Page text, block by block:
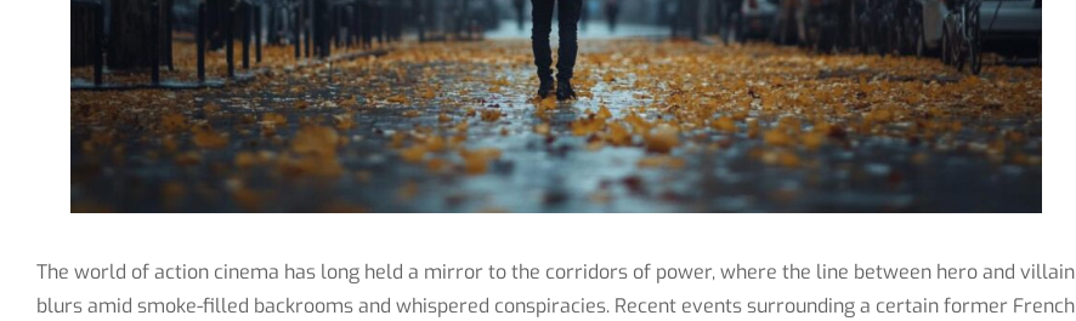
The world of action cinema has long held a mirror to the corridors of power, where the line between hero and villain
blurs amid smoke-filled backrooms and whispered conspiracies. Recent events surrounding a certain former French